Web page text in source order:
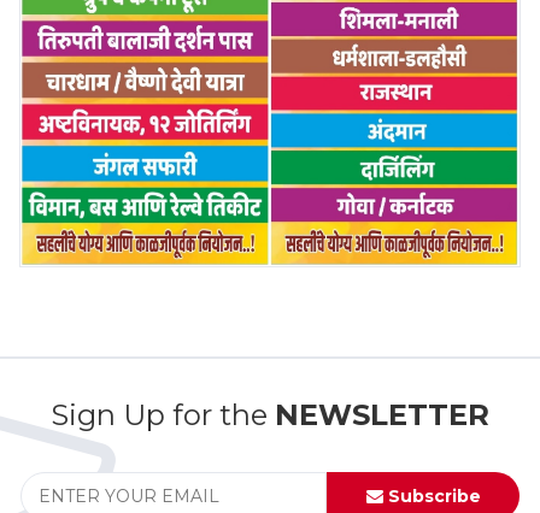
Sign Up for the NEWSLETTER
Subscribe